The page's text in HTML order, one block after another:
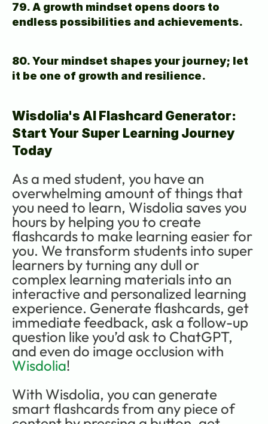
79. A growth mindset opens doors to
endless possibilities and achievements.
80. Your mindset shapes your journey; let
it be one of growth and resilience.
Wisdolia's AI Flashcard Generator:
Start Your Super Learning Journey
Today
As a med student, you have an
overwhelming amount of things that
you need to learn, Wisdolia saves you
hours by helping you to create
flashcards to make learning easier for
you. We transform students into super
learners by turning any dull or
complex learning materials into an
interactive and personalized learning
experience. Generate flashcards, get
immediate feedback, ask a follow-up
question like you’d ask to ChatGPT,
Wisdolia!
With Wisdolia, you can generate
smart flashcards from any piece of